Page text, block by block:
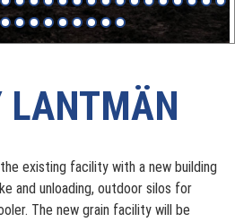
LANTMÄN
existing facility with a new building
and unloading, outdoor silos for
The new grain facility will be